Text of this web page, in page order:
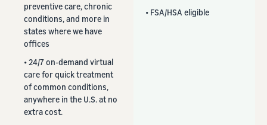
preventive care, chronic
conditions, and more in
states where we have
offices
• 24/7 on-demand virtual
care for quick treatment
of common conditions,
anywhere in the U.S. at no
extra cost.
• FSA/HSA eligible